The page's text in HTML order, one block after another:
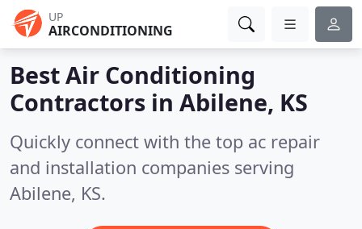
UP
AIRCONDITIONING
Best Air Conditioning
Contractors in Abilene, KS
Quickly connect with the top ac repair
and installation companies serving
Abilene, KS.